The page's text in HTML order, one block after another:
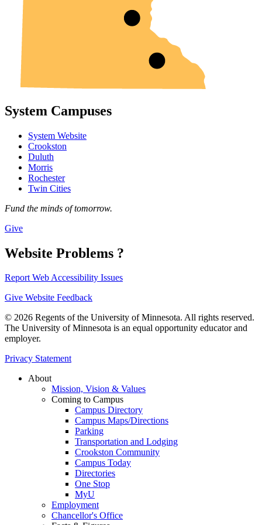
System Campuses
System Website
Crookston
Duluth
Morris
Rochester
Twin Cities
Fund the minds of tomorrow.
Give
Website Problems ?
Report Web Accessibility Issues
Give Website Feedback
© 2026 Regents of the University of Minnesota. All rights reserved.
The University of Minnesota is an equal opportunity educator and
employer.
Privacy Statement
About
Mission, Vision & Values
Coming to Campus
Campus Directory
Campus Maps/Directions
Parking
Transportation and Lodging
Crookston Community
Campus Today
Directories
One Stop
MyU
Employment
Chancellor's Office